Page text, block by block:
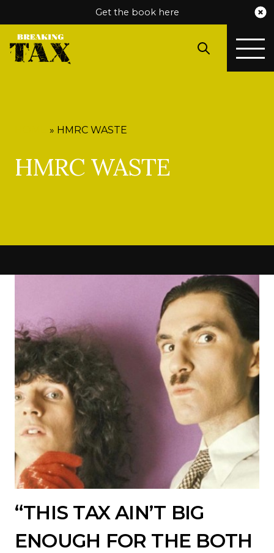
Get the book here
» HMRC WASTE
HMRC WASTE
“THIS TAX AIN’T BIG
ENOUGH FOR THE BOTH